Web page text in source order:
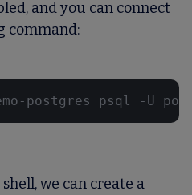
and you can connect
command:
postgres psql -U
we can create a